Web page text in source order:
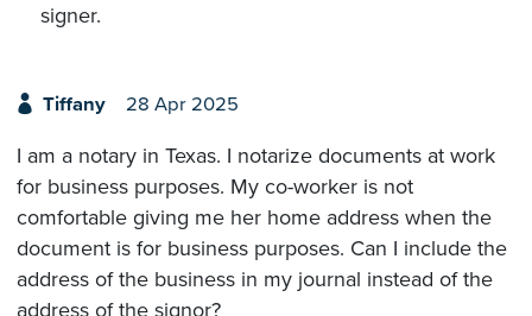
signer.
Tiffany 28 Apr 2025
I am a notary in Texas. I notarize documents at work
for business purposes. My co-worker is not
comfortable giving me her home address when the
document is for business purposes. Can I include the
address of the business in my journal instead of the
address of the signor?